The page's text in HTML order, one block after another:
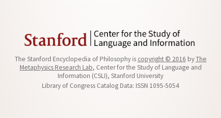
The Stanford Encyclopedia of Philosophy is copyright © 2016 byThe
Metaphysics Research Lab, Center for the Study of Language and
Information (CSLI), Stanford University
Library of Congress Catalog Data: ISSN 1095-5054